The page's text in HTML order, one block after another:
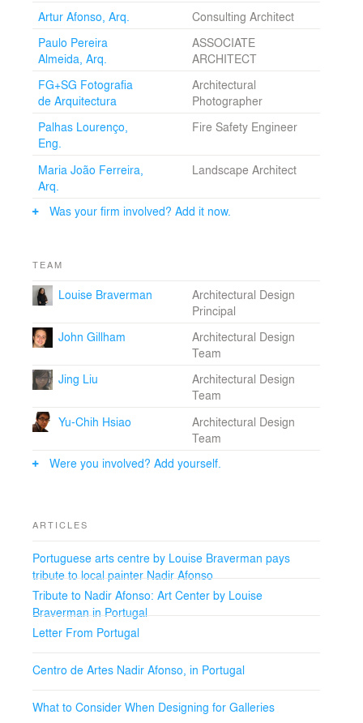
Artur Afonso, Arq.
Consulting Architect
Paulo Pereira
Almeida, Arq.
ASSOCIATE
ARCHITECT
FG+SG Fotografia
de Arquitectura
Architectural
Photographer
Palhas Lourenço,
Eng.
Fire Safety Engineer
Maria João Ferreira,
Arq.
Landscape Architect
Was your firm involved? Add it now.
TEAM
Louise Braverman
Architectural Design
Principal
John Gillham
Architectural Design
Team
Jing Liu
Architectural Design
Team
Yu-Chih Hsiao
Architectural Design
Team
Were you involved? Add yourself.
ARTICLES
Portuguese arts centre by Louise Braverman pays
tribute to local painter Nadir Afonso
Tribute to Nadir Afonso: Art Center by Louise
Braverman in Portugal
Letter From Portugal
Centro de Artes Nadir Afonso, in Portugal
What to Consider When Designing for Galleries